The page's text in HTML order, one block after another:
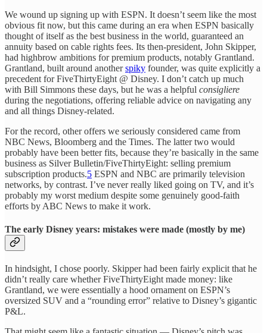
We wound up signing up with ESPN. It doesn’t seem like the most
obvious fit now, but this came during an era when ESPN basically
thought of itself as the best business in the world, guaranteed an
annuity based on cable rights fees. Its then-president, John Skipper,
had highbrow ambitions for premium products, notably Grantland.
Grantland, built around anotherspiky founder, was quite explicitly a
precedent for FiveThirtyEight @ Disney. I don’t catch up much
with Bill Simmons these days, but he was a helpful consigliere
during the negotiations, offering reliable advice on navigating any
and all things Disney-related.
For the record, other offers we seriously considered came from
NBC News, Bloomberg and the Times. The latter two would
probably have been better fits, because they’re basically in the same
business as Silver Bulletin/FiveThirtyEight: selling premium
subscription products.5 ESPN and NBC are primarily television
networks, by contrast. I’ve never really liked going on TV, and it’s
probably my worst medium despite some genuinely good-faith
efforts by ABC News to make it work.
The early Disney years: mistakes were made (mostly by me)
In hindsight, I chose poorly. Skipper had been fairly explicit that he
didn’t really care whether FiveThirtyEight made money: like
Grantland, we were essentially a hood ornament on ESPN’s
oversized SUV and a “rounding error” relative to Disney’s gigantic
P&L.